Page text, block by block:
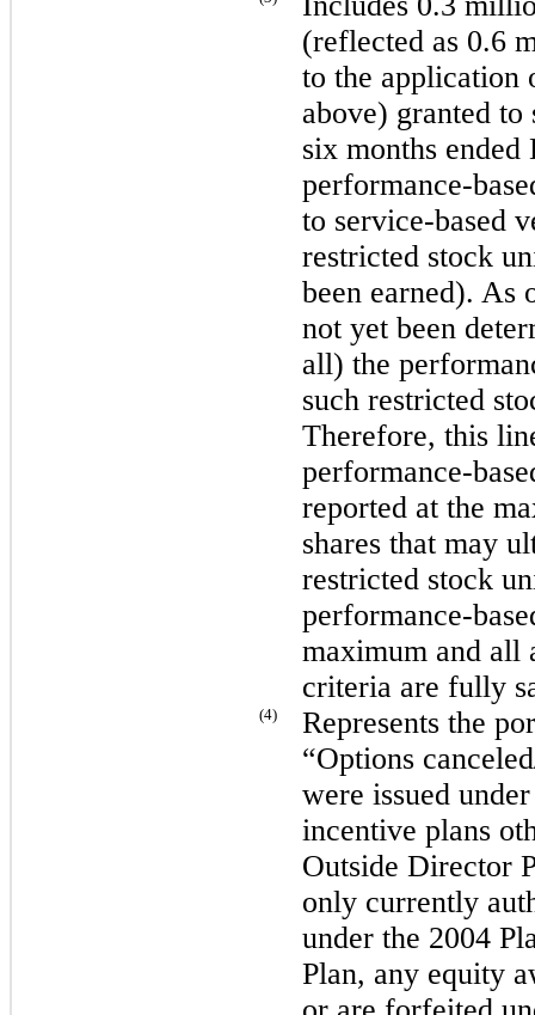
(reflected as 0.6
to the application
above) granted to
six months ended
performance-
to service-based
restricted stock
been earned). As
not yet been
all) the
such restricted
Therefore, this
performance-
reported at the
shares that may
restricted stock
performance-
maximum and all
criteria are fully
(4)
Represents the
“Options
were issued
incentive plans
Outside Director
only currently
under the 2004
Plan, any equity